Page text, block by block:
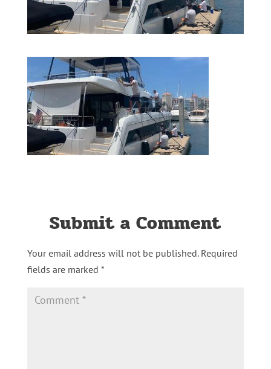
Submit a Comment
Your email address will not be published. Required
fields are marked *